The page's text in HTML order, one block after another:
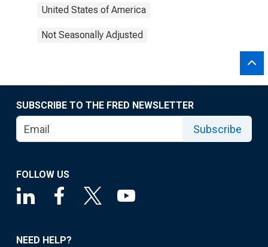
United States of America
Not Seasonally Adjusted
SUBSCRIBE TO THE FRED NEWSLETTER
Subscribe
FOLLOW US
NEED HELP?